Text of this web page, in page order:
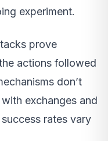
experiment.
prove
actions followed
don’t
exchanges and
rates vary